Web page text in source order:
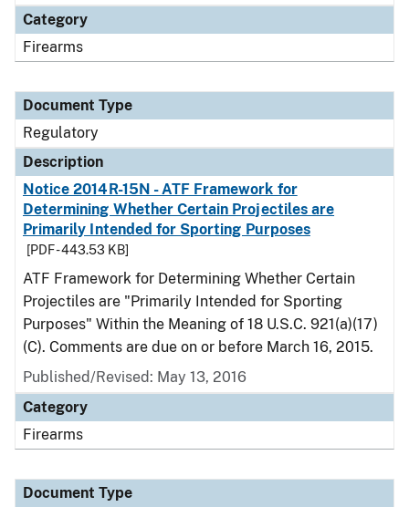
Category
Firearms
Document Type
Regulatory
Description
Notice 2014R-15N - ATF Framework for
Determining Whether Certain Projectiles are
Primarily Intended for Sporting Purposes
[PDF - 443.53 KB]
ATF Framework for Determining Whether Certain
Projectiles are "Primarily Intended for Sporting
Purposes" Within the Meaning of 18 U.S.C. 921(a)(17)
(C). Comments are due on or before March 16, 2015.
Published/Revised: May 13, 2016
Category
Firearms
Document Type